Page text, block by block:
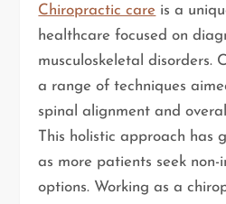
Chiropractic care is a
healthcare focused on
musculoskeletal disorders.
a range of techniques
spinal alignment and
This holistic approach has
as more patients seek
options. Working as a